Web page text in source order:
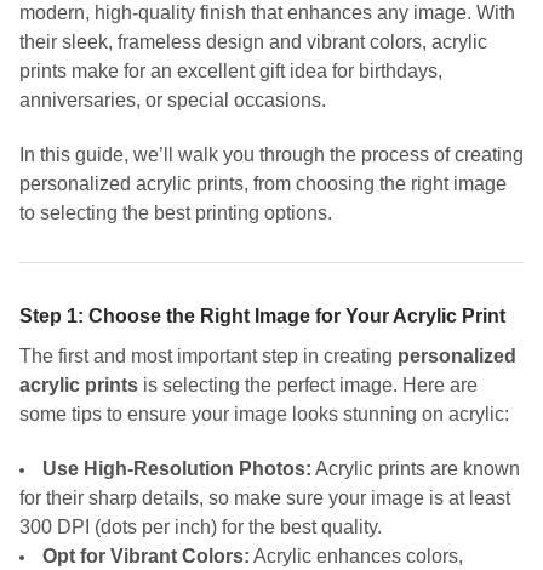
modern, high-quality finish that enhances any image. With
their sleek, frameless design and vibrant colors, acrylic
prints make for an excellent gift idea for birthdays,
anniversaries, or special occasions.
In this guide, we’ll walk you through the process of creating
personalized acrylic prints, from choosing the right image
to selecting the best printing options.
Step 1: Choose the Right Image for Your Acrylic Print
The first and most important step in creating personalized
acrylic prints is selecting the perfect image. Here are
some tips to ensure your image looks stunning on acrylic:
Use High-Resolution Photos: Acrylic prints are known
for their sharp details, so make sure your image is at least
300 DPI (dots per inch) for the best quality.
Opt for Vibrant Colors: Acrylic enhances colors,